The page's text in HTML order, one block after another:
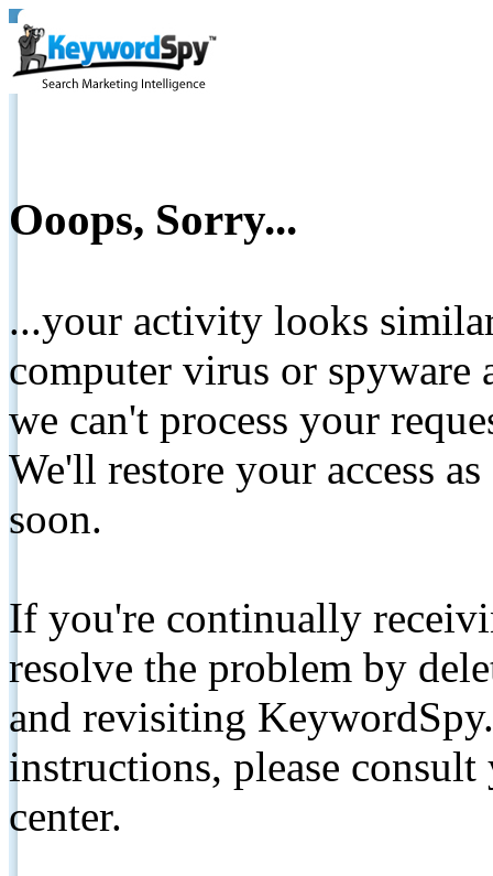
Ooops, Sorry...
...your activity looks
computer virus or spyware
we can't process your
We'll restore your access
soon.
If you're continually
resolve the problem by
and revisiting
instructions, please
center.